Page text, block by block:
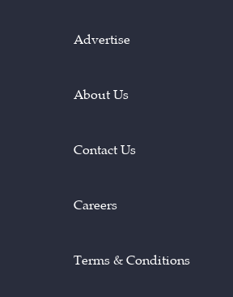
Advertise
About Us
Contact Us
Careers
Terms & Conditions